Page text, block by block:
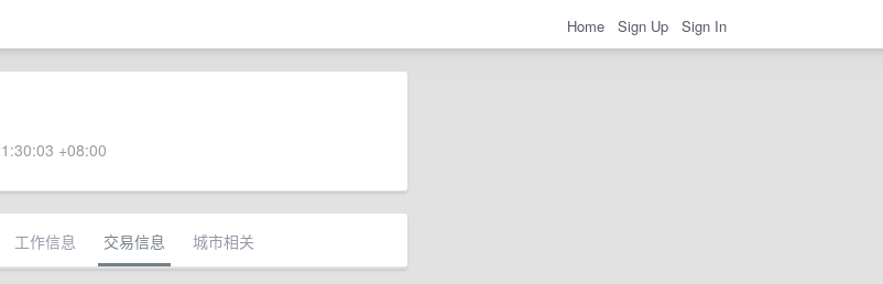
Home Sign Up Sign In
+08:00
工作信息 交易信息 城市相关